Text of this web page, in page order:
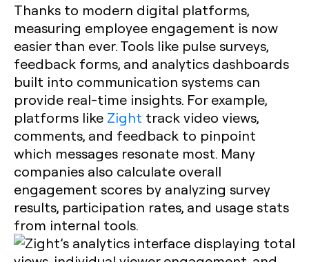
Thanks to modern digital platforms,
measuring employee engagement is now
easier than ever. Tools like pulse surveys,
feedback forms, and analytics dashboards
built into communication systems can
provide real-time insights. For example,
platforms like Zight track video views,
comments, and feedback to pinpoint
which messages resonate most. Many
companies also calculate overall
engagement scores by analyzing survey
results, participation rates, and usage stats
from internal tools.